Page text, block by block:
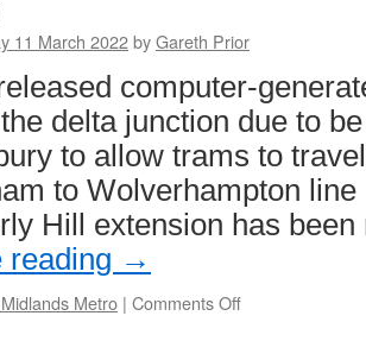
11 March 2022byGareth Prior
computer-
delta junction due to
to allow trams to
to Wolverhampton
Hill extension has
reading →
Metro | Comments Off